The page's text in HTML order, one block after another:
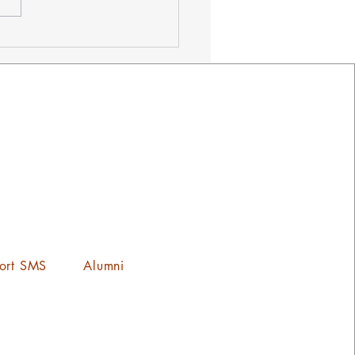
Ya Estan a la Venta!
SMS Alumni